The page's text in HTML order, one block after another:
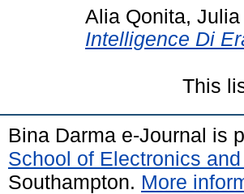
Alia Qonita,
Intelligence Di
This
Bina Darma e-Journal is
School of Electronics
Southampton. More